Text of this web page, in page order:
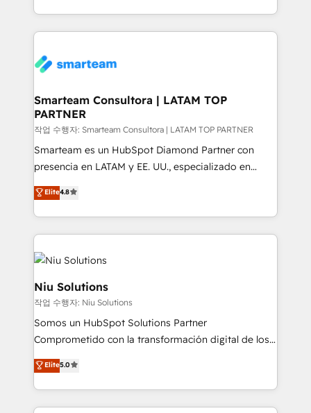
throughout each stage of the buying cycle with
enable sales teams with the process, technology and
training to smash targets.
we take a RevOps-led approach that aligns sales,
marketing & service, breaks down silos, and gives
confidence. We deliver end to end strategy and
and technology around a single source of truth to
support sustainable growth and better decision-
making. Working with clients locally and globally, our
expertise includes HubSpot onboarding and CRM
implementation, automation, sales and customer
and data-driven campaigns. Winners of the first
Global HEART Award, Yamini Rogan, CEO of
Connect with us to see how we can do better and be
better together 🏆
Smarteam Consultora | LATAM TOP
PARTNER
작업 수행자: Smarteam Consultora | LATAM TOP PARTNER
Smarteam es un HubSpot Diamond Partner con
presencia en LATAM y EE. UU., especializado en
implementaciones de HubSpot, integraciones API y
optimización de procesos comerciales con IA. Con
más de 6 años de experiencia, hemos liderado 100+
implementaciones conectando HubSpot con SAP,
ERPs, e-commerce, plataformas financieras,
WhatsApp y sistemas logísticos. Nuestro equipo
multicultural trabaja en español, inglés y portugués,
uniendo visión estratégica y excelencia técnica para
generar resultados medibles. Apoyamos a empresas
de construcción, educación, tecnología, retail, e-
commerce, salud, financieras, seguros y servicios,
ayudándolas a conectar sistemas, escalar equipos y
Elite4.8
Niu Solutions
작업 수행자: Niu Solutions
Somos un HubSpot Solutions Partner
Comprometido con la transformación digital de los
procesos comerciales de las empresas en
Latinoamérica, con un enfoque en Marketing, Ventas
y Servicio al Cliente. Somos un equipo de trabajo
multidisciplinario de alto rendimiento, con
Elite5.0